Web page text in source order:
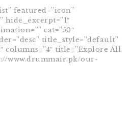
featured=”icon”
cat=”50″
title_style=”default”
columns=”4″ title=”Explore All
www.drummair.pk/our-